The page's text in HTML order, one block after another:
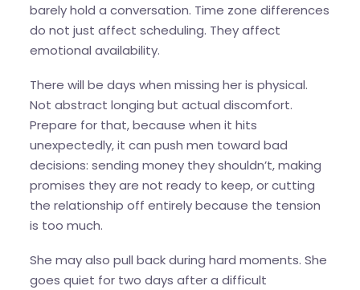
barely hold a conversation. Time zone differences
do not just affect scheduling. They affect
emotional availability.
There will be days when missing her is physical.
Not abstract longing but actual discomfort.
Prepare for that, because when it hits
unexpectedly, it can push men toward bad
decisions: sending money they shouldn’t, making
promises they are not ready to keep, or cutting
the relationship off entirely because the tension
is too much.
She may also pull back during hard moments. She
goes quiet for two days after a difficult